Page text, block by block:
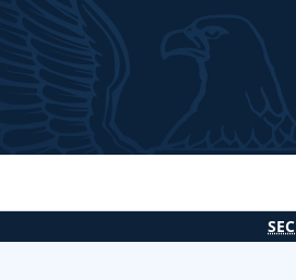
SEC